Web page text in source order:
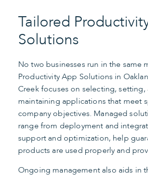
Tailored
Solutions
No two businesses run in the same
Productivity App Solutions in
Creek focuses on selecting, setting,
maintaining applications that meet
company objectives. Managed
range from deployment and
support and optimization, help
products are used properly and
Ongoing management also aids in